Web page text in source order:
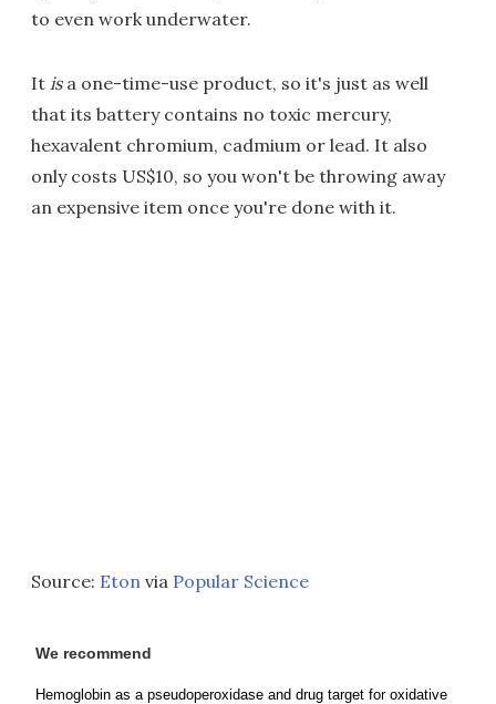
to even work underwater.
It isa one-time-use product, so it's just as well
that its battery contains no toxic mercury,
hexavalent chromium, cadmium or lead. It also
only costs US$10, so you won't be throwing away
an expensive item once you're done with it.
Source: Eton via Popular Science
We recommend
Hemoglobin as a pseudoperoxidase and drug target for oxidative